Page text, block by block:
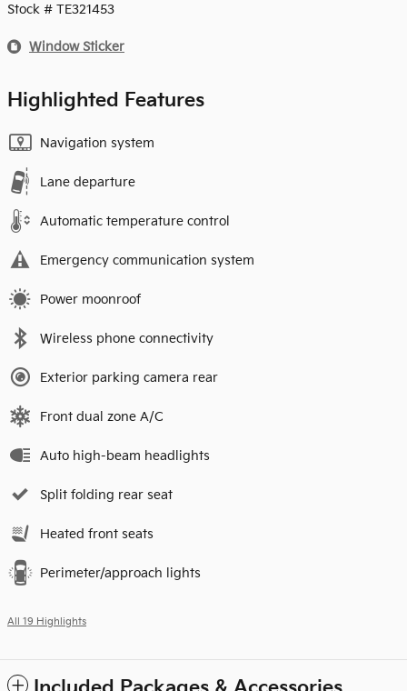
Stock # TE321453
Window Sticker
Highlighted Features
Navigation system
Lane departure
Automatic temperature control
Emergency communication system
Power moonroof
Wireless phone connectivity
Exterior parking camera rear
Front dual zone A/C
Auto high-beam headlights
Split folding rear seat
Heated front seats
Perimeter/approach lights
All 19 Highlights